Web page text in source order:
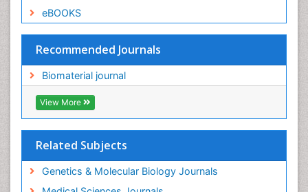
eBOOKS
Recommended Journals
Biomaterial journal
View More
Related Subjects
Genetics & Molecular Biology Journals